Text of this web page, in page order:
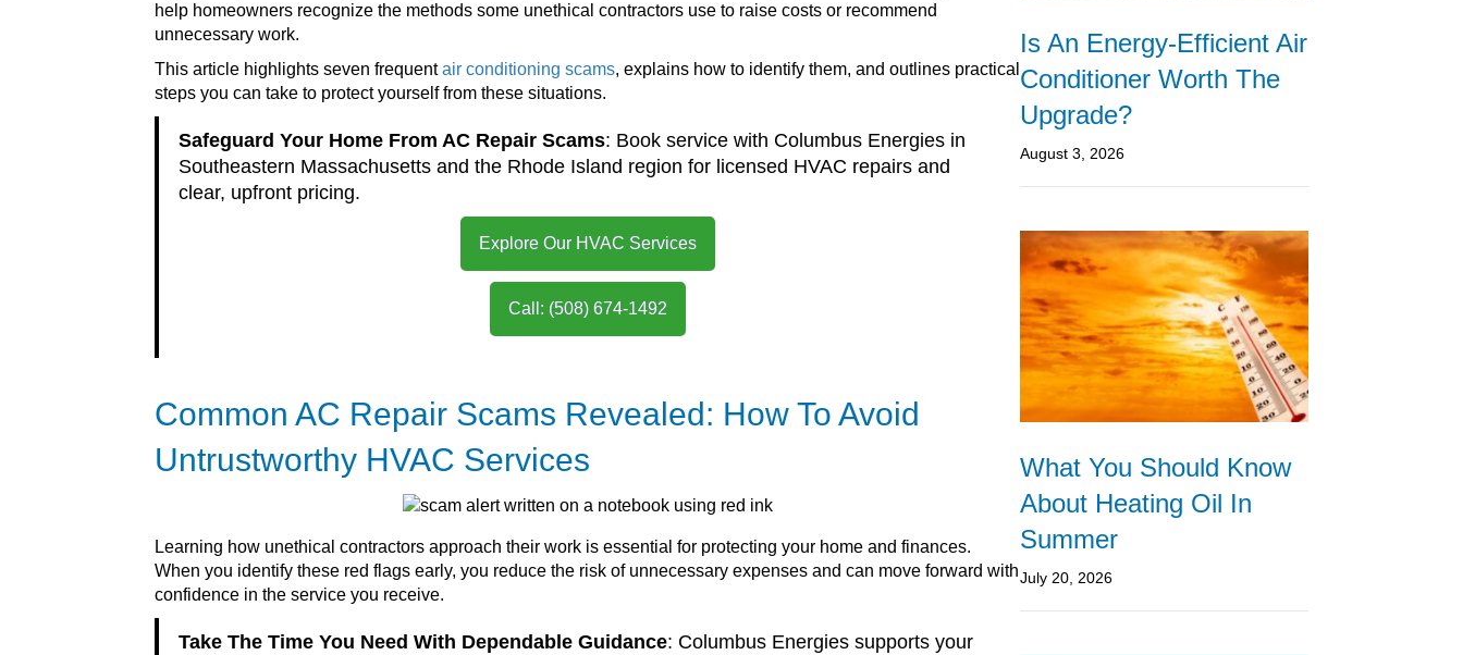
help homeowners recognize the methods some unethical contractors use to raise costs or recommend
unnecessary work.
This article highlights seven frequentair conditioning scams, explains how to identify them, and outlines practical
steps you can take to protect yourself from these situations.
Safeguard Your Home From AC Repair Scams: Book service with Columbus Energies in
Southeastern Massachusetts and the Rhode Island region for licensed HVAC repairs and
clear, upfront pricing.
Explore Our HVAC Services
Call: (508) 674-1492
Common AC Repair Scams Revealed: How To Avoid
Untrustworthy HVAC Services
Learning how unethical contractors approach their work is essential for protecting your home and finances.
When you identify these red flags early, you reduce the risk of unnecessary expenses and can move forward with
confidence in the service you receive.
Take The Time You Need With Dependable Guidance: Columbus Energies supports your
Is An Energy-Efficient Air
Conditioner Worth The
Upgrade?
August 3, 2026
What You Should Know
About Heating Oil In
Summer
July 20, 2026